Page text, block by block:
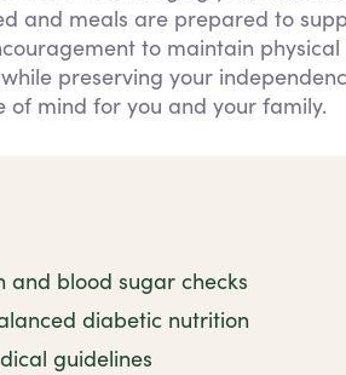
and meals are prepared to
to maintain
preserving your
of mind for you and your family.
blood sugar checks
diabetic nutrition
guidelines